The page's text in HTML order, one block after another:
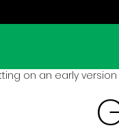
on an early